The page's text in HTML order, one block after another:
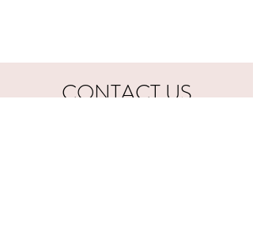
CONTACT US